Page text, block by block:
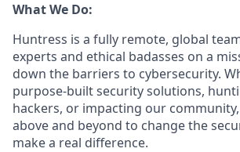
What We Do:
Huntress is a fully remote, global
experts and ethical badasses on a
down the barriers to cybersecurity.
purpose-built security solutions,
hackers, or impacting our
above and beyond to change the
make a real difference.